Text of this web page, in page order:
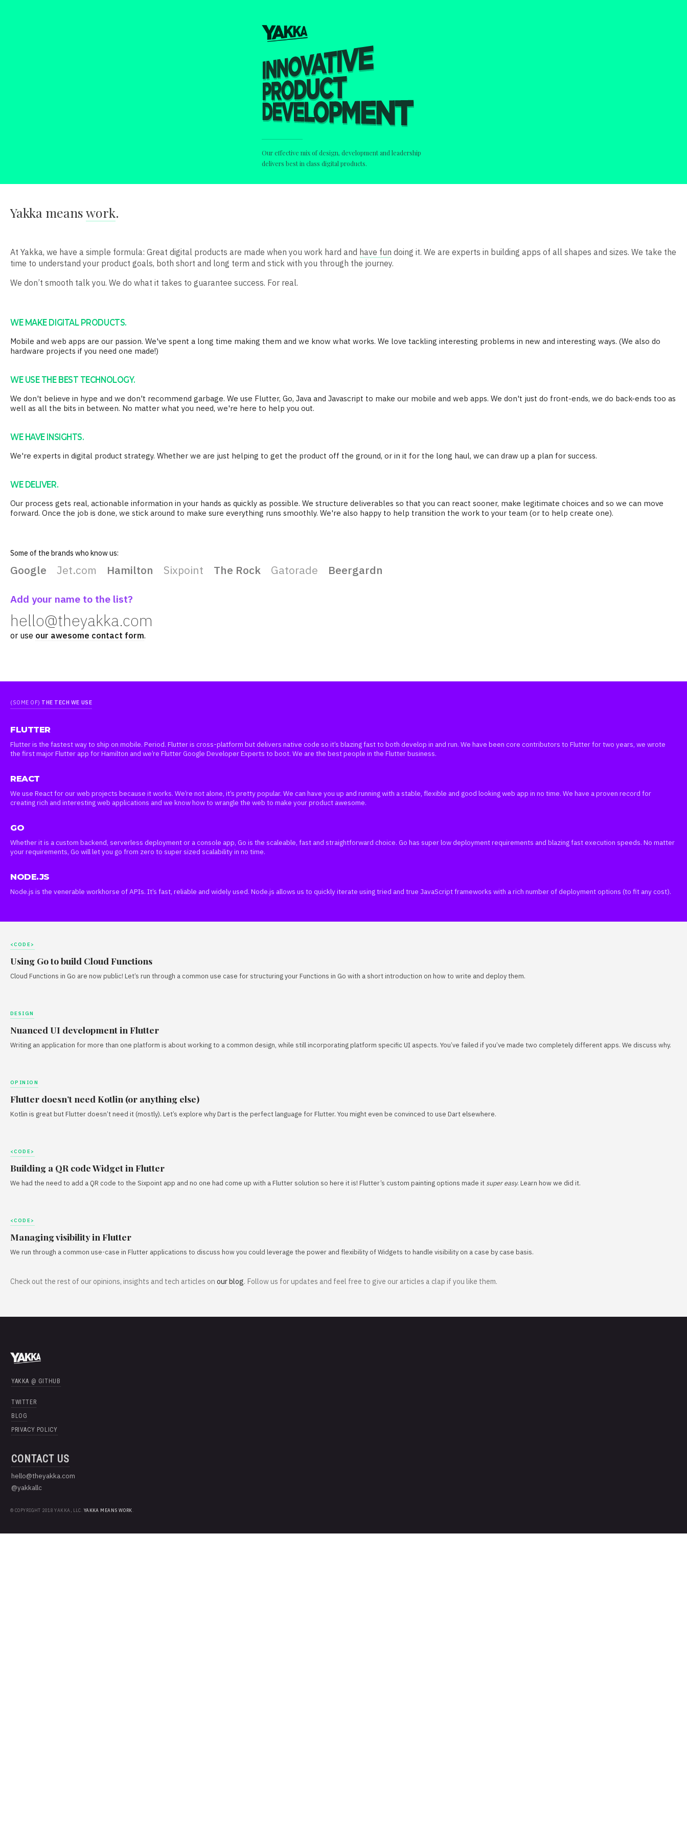
Our effective mix of design, development and leadership
delivers best in class digital products.
Yakka meanswork.
At Yakka, we have a simple formula: Great digital products are made when you work hard and have fun doing it. We are experts in building apps of all shapes and sizes. We take the
time to understand your product goals, both short and long term and stick with you through the journey.
We don’t smooth talk you. We do what it takes to guarantee success. For real.
WE MAKE DIGITAL PRODUCTS.
Mobile and web apps are our passion. We've spent a long time making them and we know what works. We love tackling interesting problems in new and interesting ways. (We also do
hardware projects if you need one made!)
WE USE THE BEST TECHNOLOGY.
We don't believe in hype and we don't recommend garbage. We use Flutter, Go, Java and Javascript to make our mobile and web apps. We don't just do front-ends, we do back-ends too as
well as all the bits in between. No matter what you need, we're here to help you out.
WE HAVE INSIGHTS.
We're experts in digital product strategy. Whether we are just helping to get the product off the ground, or in it for the long haul, we can draw up a plan for success.
WE DELIVER.
Our process gets real, actionable information in your hands as quickly as possible. We structure deliverables so that you can react sooner, make legitimate choices and so we can move
forward. Once the job is done, we stick around to make sure everything runs smoothly. We're also happy to help transition the work to your team (or to help create one).
Some of the brands who know us:
Google Jet.com Hamilton Sixpoint The Rock Gatorade Beergardn
Add your name to the list?
hello@theyakka.com
or use our awesome contact form.
(SOME OF) THE TECH WE USE
FLUTTER
Flutter is the fastest way to ship on mobile. Period. Flutter is cross-platform but delivers native code so it’s blazing fast to both develop in and run. We have been core contributors to Flutter for two years, we wrote
the first major Flutter app for Hamilton and we’re Flutter Google Developer Experts to boot. We are the best people in the Flutter business.
REACT
We use React for our web projects because it works. We’re not alone, it’s pretty popular. We can have you up and running with a stable, flexible and good looking web app in no time. We have a proven record for
creating rich and interesting web applications and we know how to wrangle the web to make your product awesome.
GO
Whether it is a custom backend, serverless deployment or a console app, Go is the scaleable, fast and straightforward choice. Go has super low deployment requirements and blazing fast execution speeds. No matter
your requirements, Go will let you go from zero to super sized scalability in no time.
NODE.JS
Node.js is the venerable workhorse of APIs. It’s fast, reliable and widely used. Node.js allows us to quickly iterate using tried and true JavaScript frameworks with a rich number of deployment options (to fit any cost).
<CODE>
Using Go to build Cloud Functions
Cloud Functions in Go are now public! Let’s run through a common use case for structuring your Functions in Go with a short introduction on how to write and deploy them.
DESIGN
Nuanced UI development in Flutter
Writing an application for more than one platform is about working to a common design, while still incorporating platform specific UI aspects. You’ve failed if you’ve made two completely different apps. We discuss why.
OPINION
Flutter doesn’t need Kotlin (or anything else)
Kotlin is great but Flutter doesn’t need it (mostly). Let’s explore why Dart is the perfect language for Flutter. You might even be convinced to use Dart elsewhere.
<CODE>
Building a QR code Widget in Flutter
We had the need to add a QR code to the Sixpoint app and no one had come up with a Flutter solution so here it is! Flutter’s custom painting options made it super easy. Learn how we did it.
<CODE>
Managing visibility in Flutter
We run through a common use-case in Flutter applications to discuss how you could leverage the power and flexibility of Widgets to handle visibility on a case by case basis.
Check out the rest of our opinions, insights and tech articles on our blog. Follow us for updates and feel free to give our articles a clap if you like them.
YAKKA @ GITHUB
TWITTER
BLOG
PRIVACY POLICY
CONTACT US
hello@theyakka.com
@yakkallc
© COPYRIGHT 2018 YAKKA, LLC. YAKKA MEANS WORK